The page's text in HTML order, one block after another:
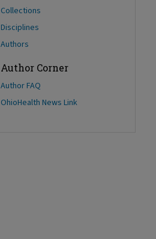
Collections
Disciplines
Authors
Author Corner
Author FAQ
OhioHealth News Link